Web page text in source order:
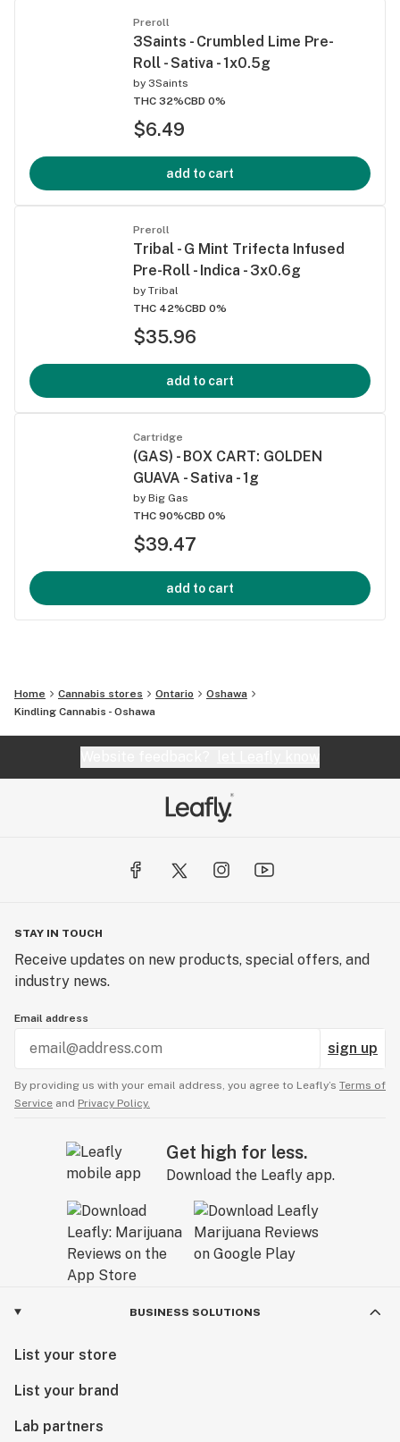
Preroll
3Saints - Crumbled Lime Pre-
Roll - Sativa - 1x0.5g
by 3Saints
THC 32%CBD 0%
$6.49
add to cart
Preroll
Tribal - G Mint Trifecta Infused
Pre-Roll - Indica - 3x0.6g
by Tribal
THC 42%CBD 0%
$35.96
add to cart
Cartridge
(GAS) - BOX CART: GOLDEN
GUAVA - Sativa - 1g
by Big Gas
THC 90%CBD 0%
$39.47
add to cart
Home Cannabis stores Ontario
Oshawa
Kindling Cannabis - Oshawa
STAY IN TOUCH
Receive updates on new products, special offers, and
industry news.
Email address
sign up
By providing us with your email address, you agree to Leafly’s Terms of
Service and Privacy Policy.
Get high for less.
Download the Leafly app.
BUSINESS SOLUTIONS
List your store
List your brand
Lab partners